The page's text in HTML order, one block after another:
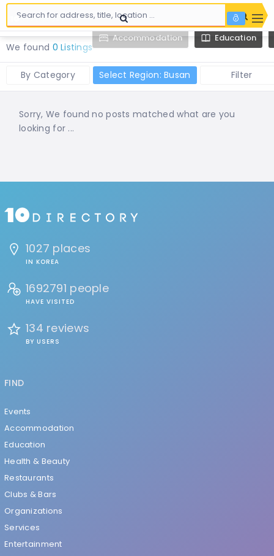
We found 0 Listings
Accommodation Education
By Category Select Region: Busan Filter
Sorry, We found no posts matched what are you
looking for ...
1027 places
IN KOREA
1692791 people
HAVE VISITED
134 reviews
BY USERS
FIND
Events
Accommodation
Education
Health & Beauty
Restaurants
Clubs & Bars
Organizations
Services
Entertainment